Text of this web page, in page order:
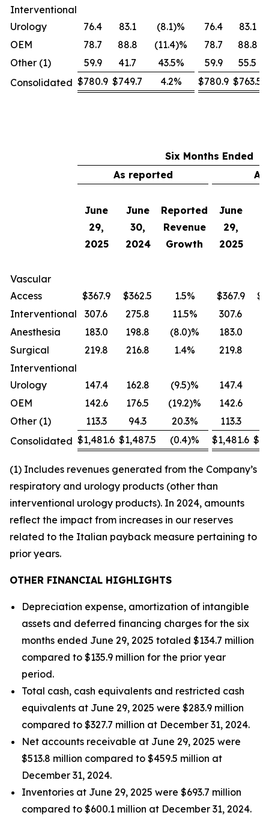
Interventional
Urology
76.4 83.1 (8.1)% 76.4
83.1
OEM
78.7 88.8 (11.4)% 78.7
88.8
Other (1)
59.9 41.7 43.5% 59.9
55.5
Consolidated $780.9 $749.7 4.2% $780.9 $763.5
Six Months Ended
As reported
June
29,
2025
June
30,
2024
Reported
Revenue
Growth
June
29,
2025
Vascular
Access
$367.9 $362.5 1.5% $367.9
Interventional
307.6 275.8 11.5% 307.6
Anesthesia
183.0 198.8 (8.0)% 183.0
Surgical
219.8 216.8 1.4% 219.8
Interventional
Urology
147.4 162.8 (9.5)% 147.4
OEM
142.6 176.5 (19.2)% 142.6
Other (1)
113.3 94.3 20.3% 113.3
Consolidated $1,481.6 $1,487.5 (0.4)% $1,481.6
(1) Includes revenues generated from the Company’s
respiratory and urology products (other than
interventional urology products). In 2024, amounts
reflect the impact from increases in our reserves
related to the Italian payback measure pertaining to
prior years.
OTHER FINANCIAL HIGHLIGHTS
Depreciation expense, amortization of intangible
assets and deferred financing charges for the six
months ended June 29, 2025 totaled $134.7 million
compared to $135.9 million for the prior year
period.
Total cash, cash equivalents and restricted cash
equivalents at June 29, 2025 were $283.9 million
compared to $327.7 million at December 31, 2024.
Net accounts receivable at June 29, 2025 were
$513.8 million compared to $459.5 million at
December 31, 2024.
Inventories at June 29, 2025 were $693.7 million
compared to $600.1 million at December 31, 2024.